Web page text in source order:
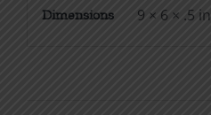
Dimensions 9 × 6 × .5 in